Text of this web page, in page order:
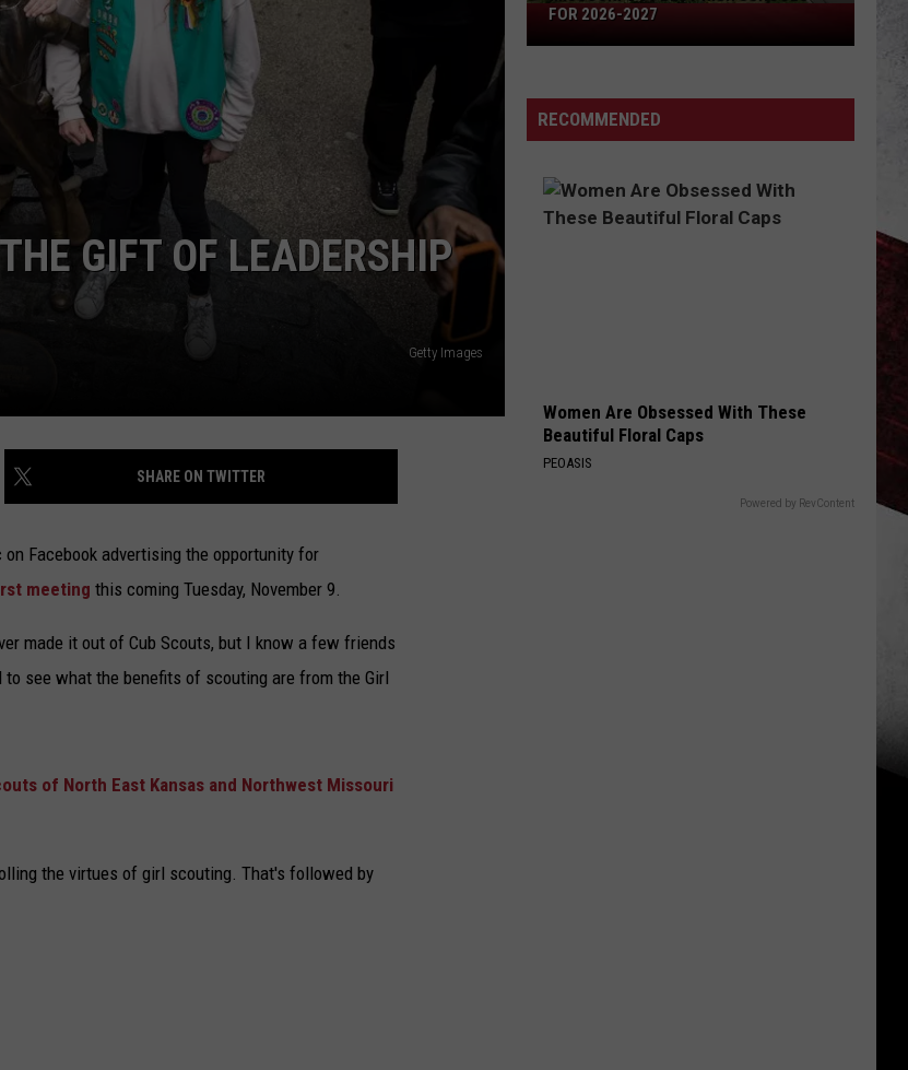
TARA
CLAY MODEN
GIFT OF LEADERSHIP
Getty Images
SHARE ON TWITTER
Facebook advertising the opportunity for
meeting this coming Tuesday, November 9.
made it out of Cub Scouts, but I know a few friends
see what the benefits of scouting are from the Girl
of North East Kansas and Northwest Missouri
the virtues of girl scouting. That's followed by
Missouri's
50
High
Schools
2026-
2027
FOR 2026-2027
RECOMMENDED
Women Are Obsessed With These
Beautiful Floral Caps
PEOASIS
Powered by RevContent